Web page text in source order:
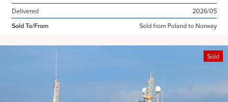
Delivered
2026/05
Sold To/From
Sold from Poland to Norway
Sold